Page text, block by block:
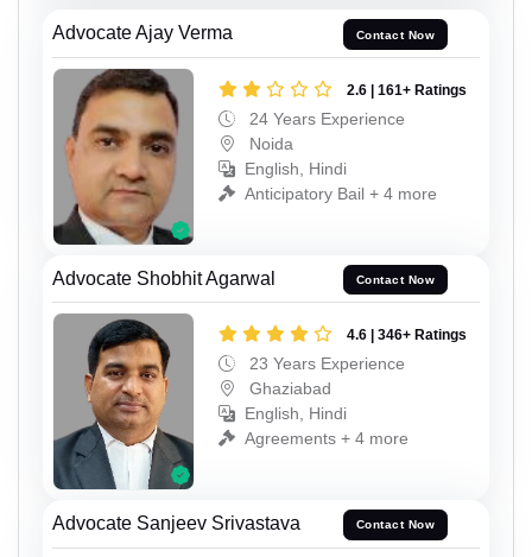
Advocate Ajay Verma Contact Now
2.6 | 161+ Ratings
24 Years Experience
Noida
English, Hindi
Anticipatory Bail + 4 more
Advocate Shobhit Agarwal Contact Now
4.6 | 346+ Ratings
23 Years Experience
Ghaziabad
English, Hindi
Agreements + 4 more
Advocate Sanjeev Srivastava Contact Now